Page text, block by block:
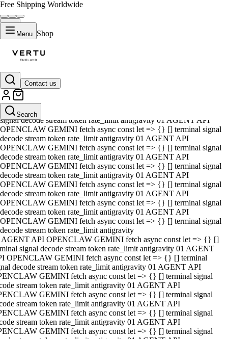
Free Shipping Worldwide
Menu Shop
Contact us
Search
01 AGENT API OPENCLAW GEMINI fetch async const let => {} []
terminal signal decode stream token rate_limit antigravity 01 AGENT
API OPENCLAW GEMINI fetch async const let => {} [] terminal
signal decode stream token rate_limit antigravity 01 AGENT API
OPENCLAW GEMINI fetch async const let => {} [] terminal signal
decode stream token rate_limit antigravity 01 AGENT API
OPENCLAW GEMINI fetch async const let => {} [] terminal signal
decode stream token rate_limit antigravity 01 AGENT API
OPENCLAW GEMINI fetch async const let => {} [] terminal signal
decode stream token rate_limit antigravity 01 AGENT API
OPENCLAW GEMINI fetch async const let => {} [] terminal signal
decode stream token rate_limit antigravity 01 AGENT API
OPENCLAW GEMINI fetch async const let => {} [] terminal signal
decode stream token rate_limit antigravity 01 AGENT API
OPENCLAW GEMINI fetch async const let => {} [] terminal signal
decode stream token rate_limit antigravity
AGENT API OPENCLAW GEMINI fetch async const let => {} []
signal decode stream token rate_limit antigravity 01 AGENT
OPENCLAW GEMINI fetch async const let => {} [] terminal
decode stream token rate_limit antigravity 01 AGENT API
GEMINI fetch async const let => {} [] terminal signal
stream token rate_limit antigravity 01 AGENT API
GEMINI fetch async const let => {} [] terminal signal
stream token rate_limit antigravity 01 AGENT API
GEMINI fetch async const let => {} [] terminal signal
stream token rate_limit antigravity 01 AGENT API
GEMINI fetch async const let => {} [] terminal signal